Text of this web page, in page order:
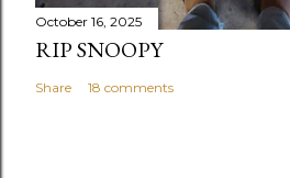
October 16, 2025
RIP SNOOPY
Share 18 comments